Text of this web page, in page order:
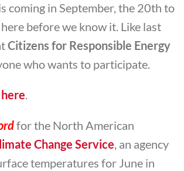
coming in September, the 20th to
before we know it. Like last
Citizens for Responsible Energy
who wants to participate.
here.
for the North American
Change Service, an agency
temperatures for June in